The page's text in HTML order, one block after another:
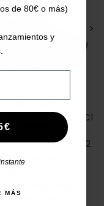
>
Vallarta 655-0841C1
37 38 39 40
42
Regular price
€99.95
Free Shipping
(Peninsula)
de 80€ o más)
y
MÁS